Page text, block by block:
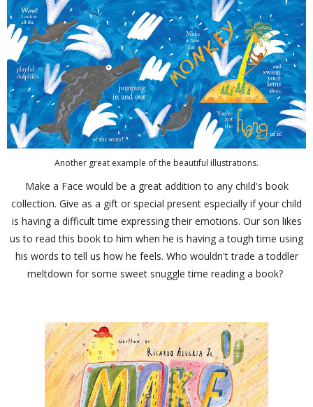
Another great example of the beautiful illustrations.
Make a Face would be a great addition to any child's book
collection. Give as a gift or special present especially if your child
is having a difficult time expressing their emotions. Our son likes
us to read this book to him when he is having a tough time using
his words to tell us how he feels. Who wouldn't trade a toddler
meltdown for some sweet snuggle time reading a book?